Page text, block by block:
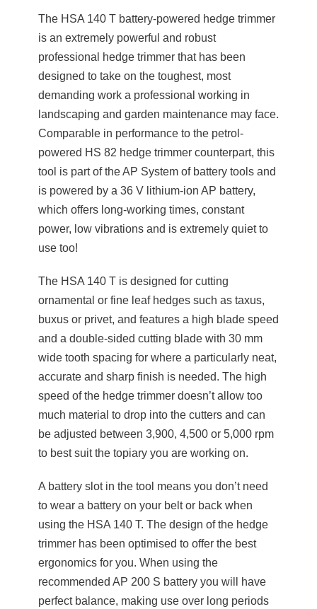
The HSA 140 T battery-powered hedge trimmer
is an extremely powerful and robust
professional hedge trimmer that has been
designed to take on the toughest, most
demanding work a professional working in
landscaping and garden maintenance may face.
Comparable in performance to the petrol-
powered HS 82 hedge trimmer counterpart, this
tool is part of the AP System of battery tools and
is powered by a 36 V lithium-ion AP battery,
which offers long-working times, constant
power, low vibrations and is extremely quiet to
use too!
The HSA 140 T is designed for cutting
ornamental or fine leaf hedges such as taxus,
buxus or privet, and features a high blade speed
and a double-sided cutting blade with 30 mm
wide tooth spacing for where a particularly neat,
accurate and sharp finish is needed. The high
speed of the hedge trimmer doesn’t allow too
much material to drop into the cutters and can
be adjusted between 3,900, 4,500 or 5,000 rpm
to best suit the topiary you are working on.
A battery slot in the tool means you don’t need
to wear a battery on your belt or back when
using the HSA 140 T. The design of the hedge
trimmer has been optimised to offer the best
ergonomics for you. When using the
recommended AP 200 S battery you will have
perfect balance, making use over long periods